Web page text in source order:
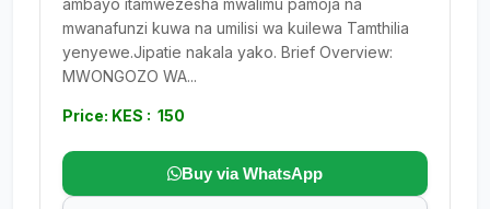
ambayo itamwezesha mwalimu pamoja na
mwanafunzi kuwa na umilisi wa kuilewa Tamthilia
yenyewe.Jipatie nakala yako. Brief Overview:
MWONGOZO WA...
Price: KES : 150
Buy via WhatsApp